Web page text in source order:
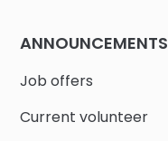
ANNOUNCEMENTS
Job offers
Current volunteer